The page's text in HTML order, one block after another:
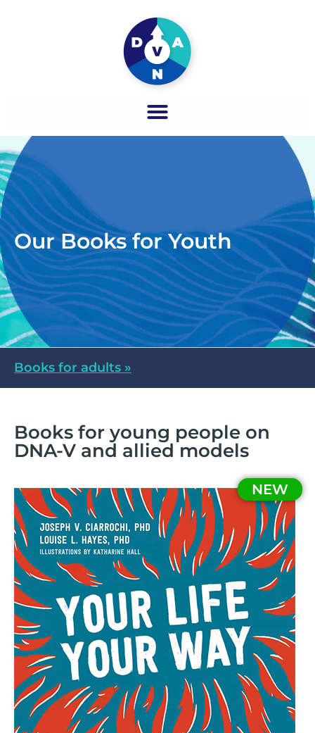
Our Books for Youth
Books for adults »
Books for young people on
DNA-V and allied models
NEW